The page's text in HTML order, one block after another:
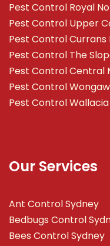
Pest Control Royal
Pest Control Upper
Pest Control Currans
Pest Control The
Pest Control Central
Pest Control
Pest Control Wallacia
Our Services
Ant Control Sydney
Bedbugs Control
Bees Control Sydney